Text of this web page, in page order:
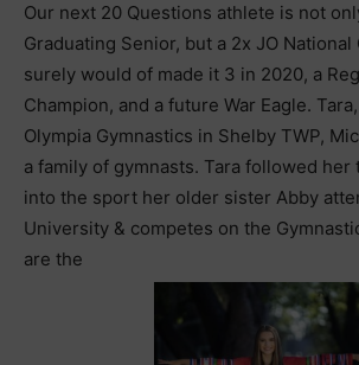
Our next 20 Questions athlete is not
Graduating Senior, but a 2x JO National
surely would of made it 3 in 2020, a
Champion, and a future War Eagle.
Olympia Gymnastics in Shelby TWP,
a family of gymnasts. Tara followed
into the sport her older sister Abby
University & competes on the
are the